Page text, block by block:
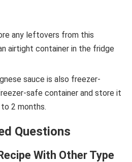
any leftovers from this
airtight container in the fridge
sauce is also freezer-
safe container and store it
2 months.
Questions
With Other Type